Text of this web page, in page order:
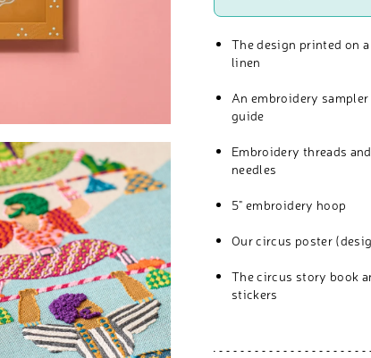
The design printed on
linen
An embroidery
guide
Embroidery threads
needles
5" embroidery hoop
Our circus poster
The circus story book
stickers